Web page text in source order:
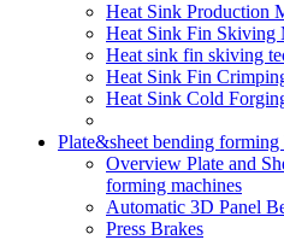
Heat Sink Production
Heat Sink Fin Skiving
Heat sink fin skiving
Heat Sink Fin
Heat Sink Cold
Plate&sheet bending forming
Overview Plate and
forming machines
Automatic 3D Panel
Press Brakes